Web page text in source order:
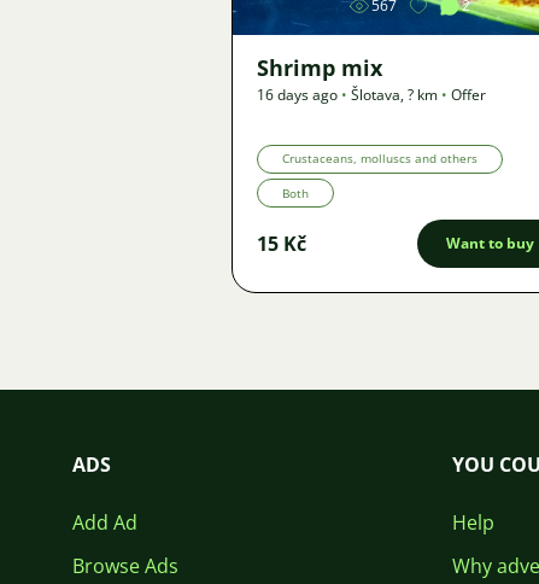
567 2
Shrimp mix
16 days ago • Šlotava,? km • Offer
Crustaceans, molluscs and others
Both
15 Kč Want to buy
ADS
Add Ad
Browse Ads
YOU
Help
Why